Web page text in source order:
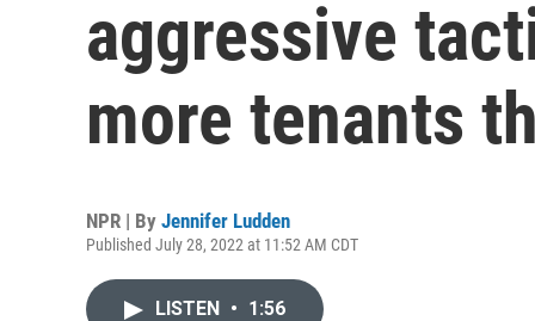
aggressive
more tenants
NPR | By Jennifer Ludden
Published July 28, 2022 at 11:52 AM CDT
LISTEN • 1:56